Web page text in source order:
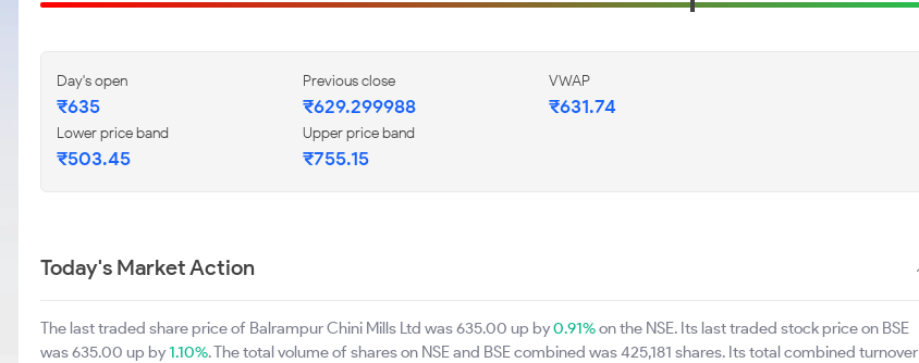
Day's open
₹635
Previous close
₹629.299988
VWAP
₹631.74
Lower price band
₹503.45
Upper price band
₹755.15
Today's Market Action
The last traded share price of Balrampur Chini Mills Ltd was 635.00 up by0.91%on the NSE. Its last traded stock price on BSE
was 635.00 up by1.10%. The total volume of shares on NSE and BSE combined was 425,181 shares. Its total combined turnover